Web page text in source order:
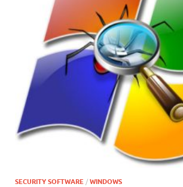
SECURITY SOFTWARE / WINDOWS